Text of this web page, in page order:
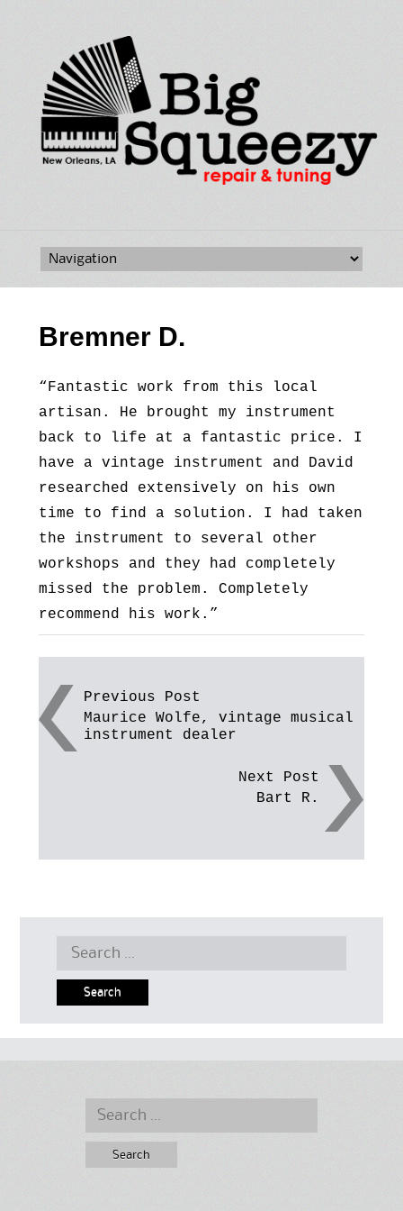
Bremner D.
“Fantastic work from this local
artisan. He brought my instrument
back to life at a fantastic price. I
have a vintage instrument and David
researched extensively on his own
time to find a solution. I had taken
the instrument to several other
workshops and they had completely
missed the problem. Completely
recommend his work.”
Post
navigation
Previous Post
Maurice Wolfe, vintage musical
instrument dealer
Next Post
Bart R.
Search
Search
for: